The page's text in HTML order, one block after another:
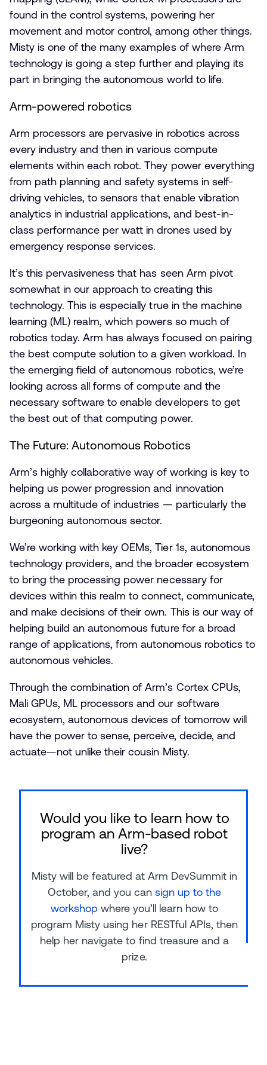
found in the control systems, powering her
movement and motor control, among other things.
Misty is one of the many examples of where Arm
technology is going a step further and playing its
part in bringing the autonomous world to life.
Arm-powered robotics
Arm processors are pervasive in robotics across
every industry and then in various compute
elements within each robot. They power everything
from path planning and safety systems in self-
driving vehicles, to sensors that enable vibration
analytics in industrial applications, and best-in-
class performance per watt in drones used by
emergency response services.
It’s this pervasiveness that has seen Arm pivot
somewhat in our approach to creating this
technology. This is especially true in the machine
learning (ML) realm, which powers so much of
robotics today. Arm has always focused on pairing
the best compute solution to a given workload. In
the emerging field of autonomous robotics, we’re
looking across all forms of compute and the
necessary software to enable developers to get
the best out of that computing power.
The Future: Autonomous Robotics
Arm’s highly collaborative way of working is key to
helping us power progression and innovation
across a multitude of industries — particularly the
burgeoning autonomous sector.
We’re working with key OEMs, Tier 1s, autonomous
technology providers, and the broader ecosystem
to bring the processing power necessary for
devices within this realm to connect, communicate,
and make decisions of their own. This is our way of
helping build an autonomous future for a broad
range of applications, from autonomous robotics to
autonomous vehicles.
Through the combination of Arm’s Cortex CPUs,
Mali GPUs, ML processors and our software
ecosystem, autonomous devices of tomorrow will
have the power to sense, perceive, decide, and
actuate—not unlike their cousin Misty.
Would you like to learn how to
program an Arm-based robot
live?
Misty will be featured at Arm DevSummit in
October, and you cansign up to the
workshop where you’ll learn how to
program Misty using her RESTful APIs, then
help her navigate to find treasure and a
prize.